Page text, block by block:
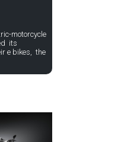
motorcycle
its
e bikes, the